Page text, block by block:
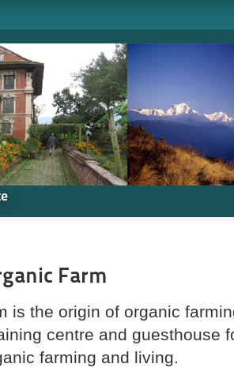
Farm
is the origin of organic
centre and guesthouse
farming and living.